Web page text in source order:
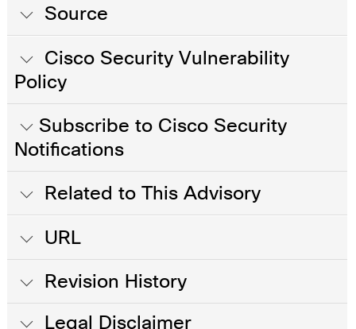
Source
Cisco Security Vulnerability
Policy
Subscribe to Cisco Security
Notifications
Related to This Advisory
URL
Revision History
Legal Disclaimer